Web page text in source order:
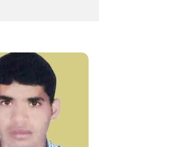
MEENA
SCHOOL
2016